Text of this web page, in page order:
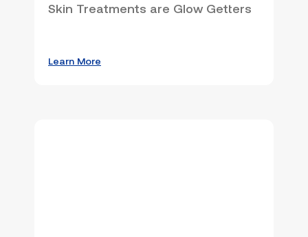
Skin Treatments are Glow Getters
Learn More